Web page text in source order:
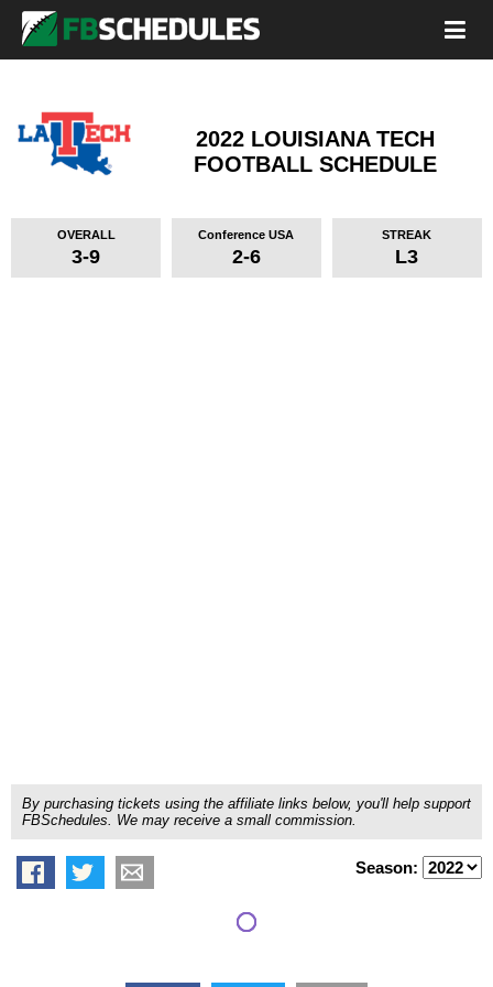
2022 LOUISIANA TECH
FOOTBALL SCHEDULE
OVERALL
3-9
Conference USA
2-6
STREAK
L3
By purchasing tickets using the affiliate links below, you'll help support
FBSchedules. We may receive a small commission.
Season: